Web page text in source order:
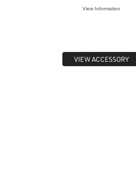
View Information
VIEW ACCESSORY